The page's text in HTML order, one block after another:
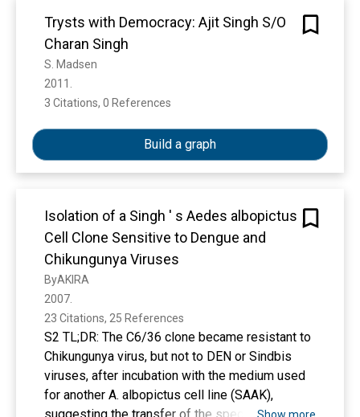
Trysts with Democracy: Ajit Singh S/O
Charan Singh
S. Madsen
2011.
3 Citations, 0 References
Build a graph
Isolation of a Singh ' s Aedes albopictus
Cell Clone Sensitive to Dengue and
Chikungunya Viruses
ByAKIRA
2007.
23 Citations, 25 References
S2 TL;DR: The C6/36 clone became resistant to
Chikungunya virus, but not to DEN or Sindbis
viruses, after incubation with the medium used
for another A. albopictus cell line (SAAK),